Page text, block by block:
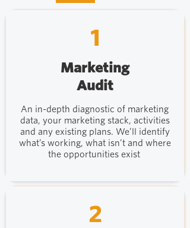
1
Marketing
Audit
An in-depth diagnostic of marketing
data, your marketing stack, activities
and any existing plans. We’ll identify
what’s working, what isn’t and where
the opportunities exist
2